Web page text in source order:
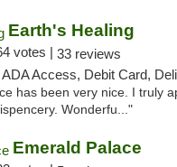
Earth's Healing
votes | 33 reviews
Access, Debit Card,
has been very nice. I truly
Wonderfu..."
Emerald Palace